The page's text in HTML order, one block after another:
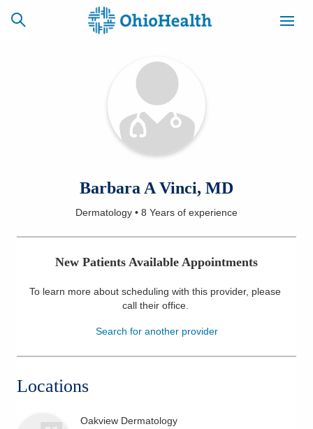
CAREERS
NEWSLETTER
SIGNUP
Locations
Services
Patients & Visitors
Barbara A Vinci, MD
Dermatology • 8 Years of experience
New Patients Available Appointments
To learn more about scheduling with this provider, please
call their office.
Search for another provider
Locations
Oakview Dermatology